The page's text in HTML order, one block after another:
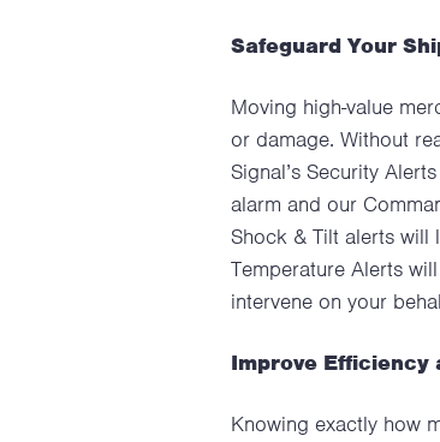
Safeguard Your
Moving high-value
or damage. Without
Signal’s Security
alarm and our
Shock & Tilt alerts will
Temperature Alerts
intervene on your
Improve Efficiency
Knowing exactly how